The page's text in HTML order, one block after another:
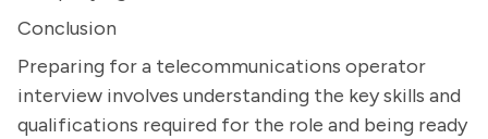
Conclusion
Preparing for a telecommunications operator
interview involves understanding the key skills and
qualifications required for the role and being ready